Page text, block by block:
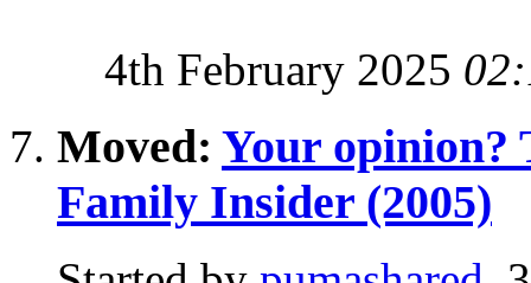
4th February 2025
Moved: Your opinion?
Family Insider (2005)